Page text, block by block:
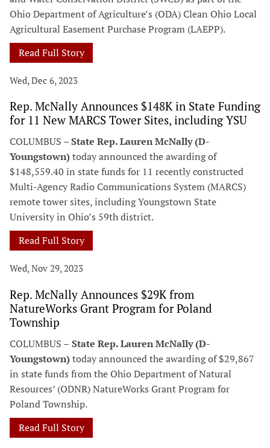
Ohio Department of Agriculture’s (ODA) Clean Ohio Local
Agricultural Easement Purchase Program (LAEPP).
Read Full Story
Wed, Dec 6, 2023
Rep. McNally Announces $148K in State Funding
for 11 New MARCS Tower Sites, including YSU
COLUMBUS –State Rep. Lauren McNally (D-
Youngstown)today announced the awarding of
$148,559.40 in state funds for 11 recently constructed
Multi-Agency Radio Communications System (MARCS)
remote tower sites, including Youngstown State
University in Ohio’s 59th district.
Read Full Story
Wed, Nov 29, 2023
Rep. McNally Announces $29K from
NatureWorks Grant Program for Poland
Township
COLUMBUS – State Rep. Lauren McNally (D-
Youngstown)today announced the awarding of $29,867
in state funds from the Ohio Department of Natural
Resources’ (ODNR) NatureWorks Grant Program for
Poland Township.
Read Full Story